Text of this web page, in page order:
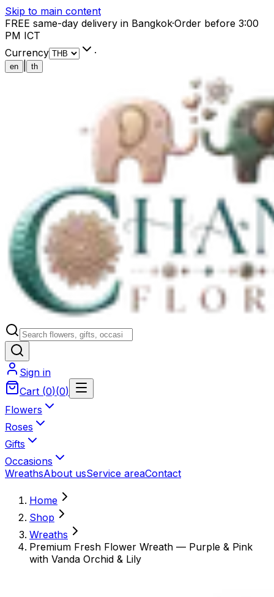
Skip to main content
FREE same-day delivery in Bangkok·Order before 3:00
PM ICT
Currency
·
en th
Sign in
Cart (0)(0)
Flowers
Roses
Gifts
Occasions
WreathsAbout usService areaContact
Home
Shop
Wreaths
Premium Fresh Flower Wreath — Purple & Pink
with Vanda Orchid & Lily